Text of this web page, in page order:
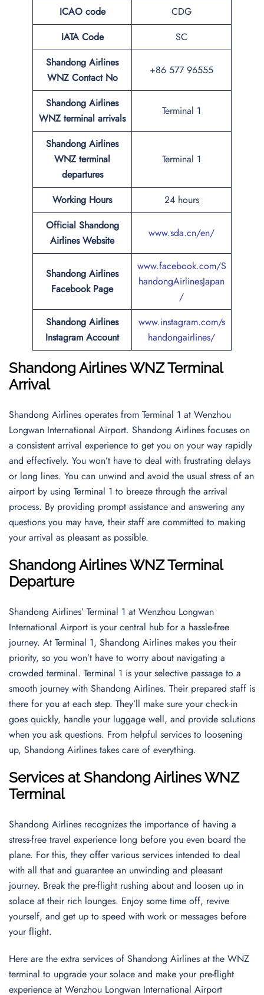
ICAO code
CDG
IATA Code
SC
Shandong Airlines
WNZ Contact No
+86 577 96555
Shandong Airlines
WNZ terminal arrivals
Terminal 1
Shandong Airlines
WNZ terminal
departures
Terminal 1
Working Hours
24 hours
Official Shandong
Airlines Website
www.sda.cn/en/
Shandong Airlines
Facebook Page
www.facebook.com/S
handongAirlinesJapan
/
Shandong Airlines
Instagram Account
www.instagram.com/s
handongairlines/
Shandong Airlines WNZ Terminal
Arrival
Shandong Airlines operates from Terminal 1 at Wenzhou
Longwan International Airport. Shandong Airlines focuses on
a consistent arrival experience to get you on your way rapidly
and effectively. You won’t have to deal with frustrating delays
or long lines. You can unwind and avoid the usual stress of an
airport by using Terminal 1 to breeze through the arrival
process. By providing prompt assistance and answering any
questions you may have, their staff are committed to making
your arrival as pleasant as possible.
Shandong Airlines WNZ Terminal
Departure
Shandong Airlines’ Terminal 1 at Wenzhou Longwan
International Airport is your central hub for a hassle-free
journey. At Terminal 1, Shandong Airlines makes you their
priority, so you won’t have to worry about navigating a
crowded terminal. Terminal 1 is your selective passage to a
smooth journey with Shandong Airlines. Their prepared staff is
there for you at each step. They’ll make sure your check-in
goes quickly, handle your luggage well, and provide solutions
when you ask questions. From helpful services to loosening
up, Shandong Airlines takes care of everything.
Services at Shandong Airlines WNZ
Terminal
Shandong Airlines recognizes the importance of having a
stress-free travel experience long before you even board the
plane. For this, they offer various services intended to deal
with all that and guarantee an unwinding and pleasant
journey. Break the pre-flight rushing about and loosen up in
solace at their rich lounges. Enjoy some time off, revive
yourself, and get up to speed with work or messages before
your flight.
Here are the extra services of Shandong Airlines at the WNZ
terminal to upgrade your solace and make your pre-flight
experience at Wenzhou Longwan International Airport